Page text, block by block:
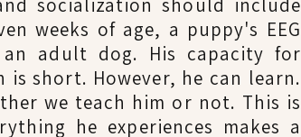
socialization should include
weeks of age, a puppy's EEG
adult dog. His capacity for
short. However, he can learn.
we teach him or not. This is
he experiences makes a